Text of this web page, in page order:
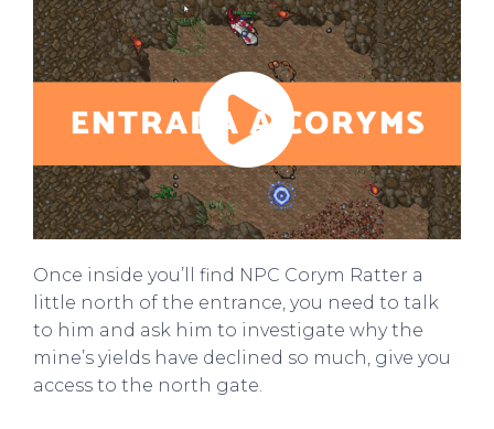
Play
00:53
Mute Settings
Enter
Play
Once inside you’ll find NPC Corym Ratter a
little north of the entrance, you need to talk
to him and ask him to investigate why the
mine’s yields have declined so much, give you
access to the north gate.